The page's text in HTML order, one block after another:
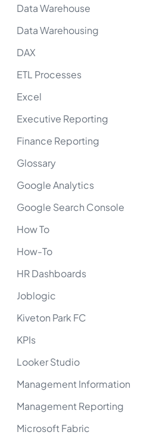
Data Warehouse
Data Warehousing
DAX
ETL Processes
Excel
Executive Reporting
Finance Reporting
Glossary
Google Analytics
Google Search Console
How To
How-To
HR Dashboards
Joblogic
Kiveton Park FC
KPIs
Looker Studio
Management Information
Management Reporting
Microsoft Fabric